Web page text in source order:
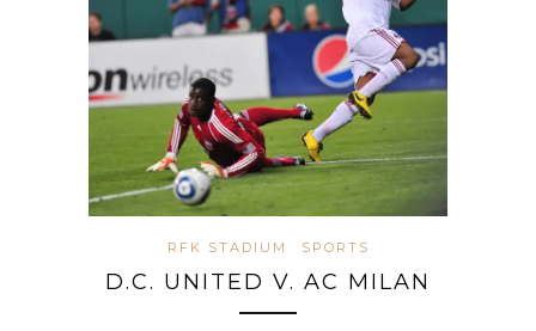
RFK STADIUM SPORTS
D.C. UNITED V. AC MILAN